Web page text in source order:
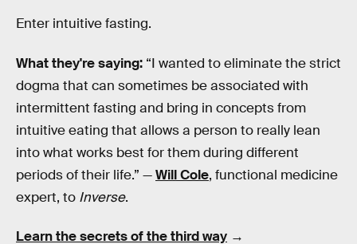
Enter intuitive fasting.
What they're saying: “I wanted to eliminate the strict
dogma that can sometimes be associated with
intermittent fasting and bring in concepts from
intuitive eating that allows a person to really lean
into what works best for them during different
periods of their life.” —Will Cole, functional medicine
expert, to Inverse.
Learn the secrets of the third way →